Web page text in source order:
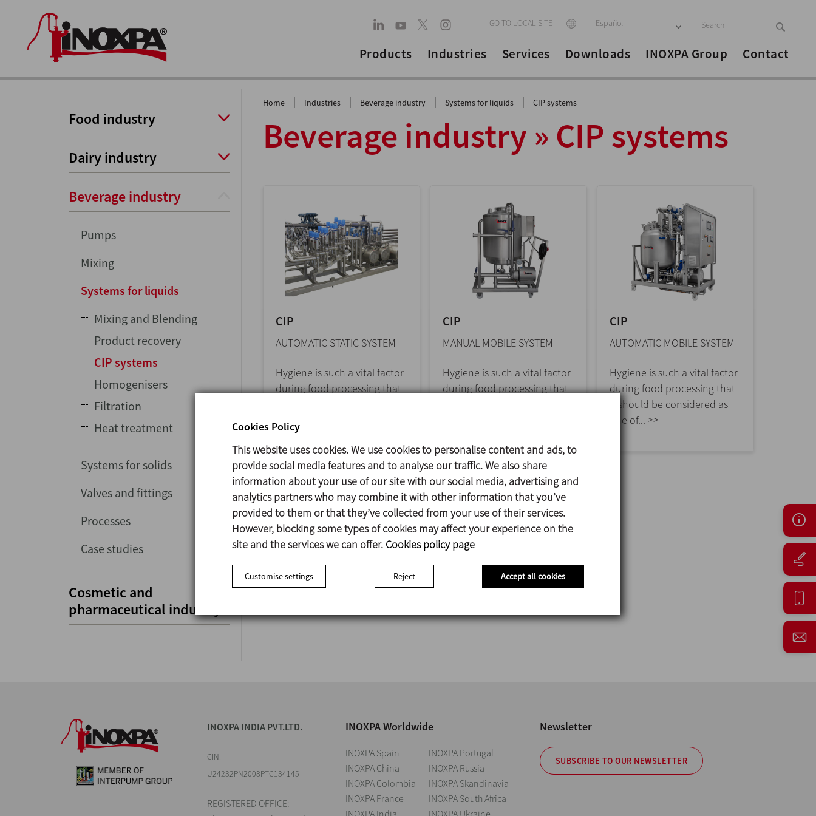
GO TO LOCAL SITE Español
Products Industries Services Downloads INOXPA Group Contact
Food industry
Dairy industry
Beverage industry
Pumps
Mixing
Systems for liquids
Mixing and Blending
Product recovery
CIP systems
Homogenisers
Filtration
Heat treatment
Systems for solids
Valves and fittings
Processes
Case studies
Cosmetic and
pharmaceutical industry
Home | Industries | Beverage industry | Systems for liquids | CIP systems
Beverage industry » CIP systems
CIP
AUTOMATIC STATIC SYSTEM
Hygiene is such a vital factor
during food processing that
one of... >>
CIP
MANUAL MOBILE SYSTEM
Hygiene is such a vital factor
during food processing that
CIP
AUTOMATIC MOBILE SYSTEM
Hygiene is such a vital factor
during food processing that
it should be considered as
one of... >>
INOXPA INDIA PVT.LTD.
CIN:
U24232PN2008PTC134145
REGISTERED OFFICE:
INOXPA Worldwide
INOXPA Spain
INOXPA China
INOXPA Colombia
INOXPA France
INOXPA India
INOXPA Portugal
INOXPA Russia
INOXPA Skandinavia
INOXPA South Africa
INOXPA Ukraine
Newsletter
SUBSCRIBE TO OUR NEWSLETTER
Cookies Policy
This website uses cookies. We use cookies to personalise content and ads, to
provide social media features and to analyse our traffic. We also share
information about your use of our site with our social media, advertising and
analytics partners who may combine it with other information that you’ve
provided to them or that they’ve collected from your use of their services.
However, blocking some types of cookies may affect your experience on the
site and the services we can offer. Cookies policy page
Customise settings Reject Accept all cookies